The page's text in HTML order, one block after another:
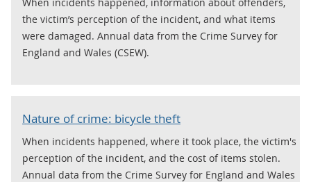
the victim’s perception of the incident, and what items
were damaged. Annual data from the Crime Survey for
England and Wales (CSEW).
Nature of crime: bicycle theft
When incidents happened, where it took place, the victim's
perception of the incident, and the cost of items stolen.
Annual data from the Crime Survey for England and Wales